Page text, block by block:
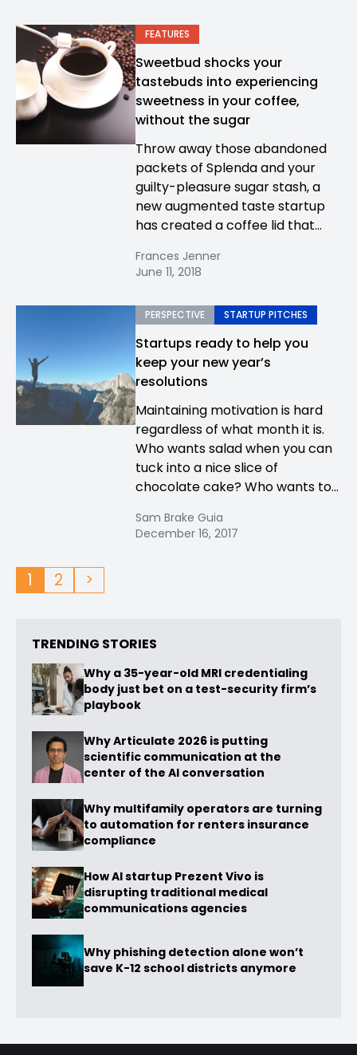
FEATURES
Sweetbud shocks your
tastebuds into experiencing
sweetness in your coffee,
without the sugar
Throw away those abandoned
packets of Splenda and your
guilty-pleasure sugar stash, a
new augmented taste startup
has created a coffee lid that...
Frances Jenner
June 11, 2018
PERSPECTIVE STARTUP PITCHES
Startups ready to help you
keep your new year’s
resolutions
Maintaining motivation is hard
regardless of what month it is.
Who wants salad when you can
tuck into a nice slice of
chocolate cake? Who wants to...
Sam Brake Guia
December 16, 2017
1 2 >
TRENDING STORIES
Why a 35-year-old MRI credentialing
body just bet on a test-security firm’s
playbook
Why Articulate 2026 is putting
scientific communication at the
center of the AI conversation
Why multifamily operators are turning
to automation for renters insurance
compliance
How AI startup Prezent Vivo is
disrupting traditional medical
communications agencies
Why phishing detection alone won’t
save K-12 school districts anymore